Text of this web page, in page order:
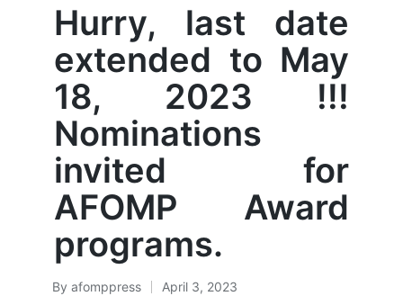
Hurry, last date
extended to May
18, 2023 !!!
Nominations
invited for
AFOMP Award
programs.
Posted
By afomppress April 3, 2023